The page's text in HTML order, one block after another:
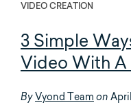
VIDEO CREATION
3 Simple
Video With A
By Vyond Team on